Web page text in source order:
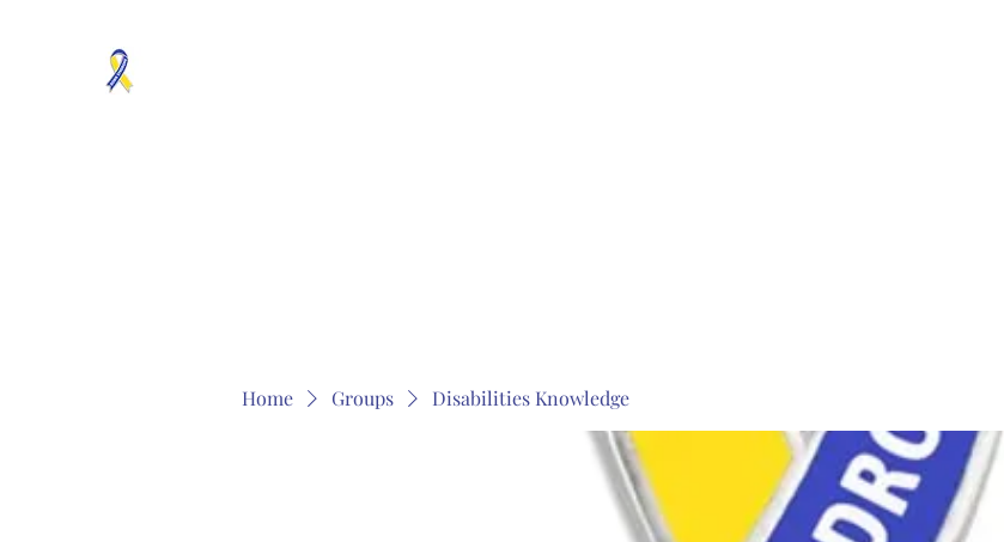
Home Groups Disabilities Knowledge